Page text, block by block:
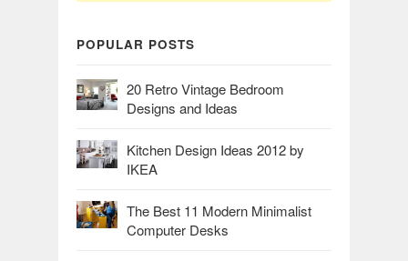
POPULAR POSTS
20 Retro Vintage Bedroom
Designs and Ideas
Kitchen Design Ideas 2012 by
IKEA
The Best 11 Modern Minimalist
Computer Desks